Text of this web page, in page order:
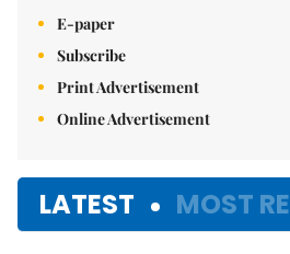
E-paper
Subscribe
Print Advertisement
Online Advertisement
LATEST MOST